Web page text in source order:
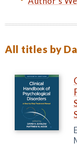
All titles by